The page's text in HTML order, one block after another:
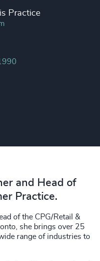
Practice
and Head of
Practice.
of the CPG/Retail &
she brings over 25
range of industries to